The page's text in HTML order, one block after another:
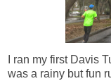
I ran my first Davis
was a rainy but fun